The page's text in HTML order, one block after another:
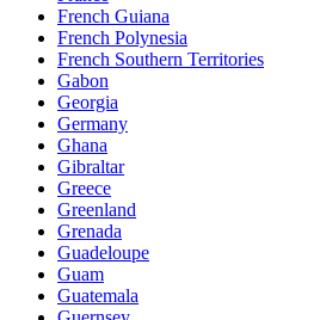
French Guiana
French Polynesia
French Southern Territories
Gabon
Georgia
Germany
Ghana
Gibraltar
Greece
Greenland
Grenada
Guadeloupe
Guam
Guatemala